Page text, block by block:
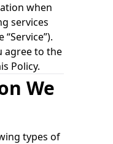
when
services
agree to the
Policy.
We
types of